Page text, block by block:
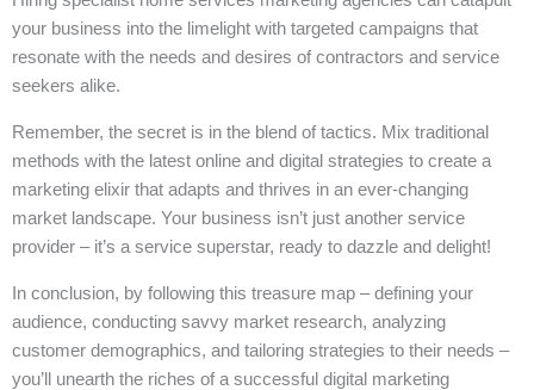
your business into the limelight with targeted campaigns that
resonate with the needs and desires of contractors and service
seekers alike.
Remember, the secret is in the blend of tactics. Mix traditional
methods with the latest online and digital strategies to create a
marketing elixir that adapts and thrives in an ever-changing
market landscape. Your business isn’t just another service
provider – it’s a service superstar, ready to dazzle and delight!
In conclusion, by following this treasure map – defining your
audience, conducting savvy market research, analyzing
customer demographics, and tailoring strategies to their needs –
you’ll unearth the riches of a successful digital marketing